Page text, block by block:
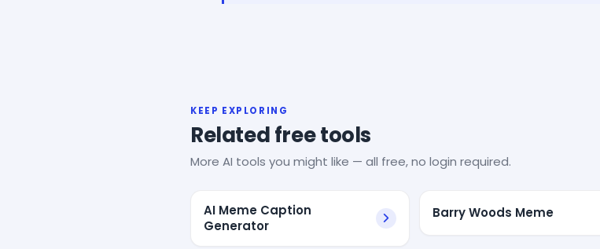
KEEP EXPLORING
Related free tools
More AI tools you might like — all free, no login required.
AI Meme Caption
Generator
Barry Woods Meme